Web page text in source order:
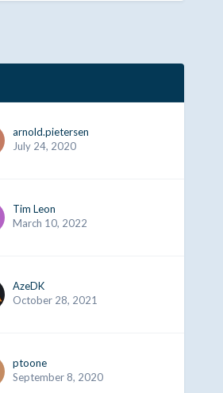
arnold.pietersen
July 24, 2020
Tim Leon
March 10, 2022
AzeDK
October 28, 2021
ptoone
September 8, 2020